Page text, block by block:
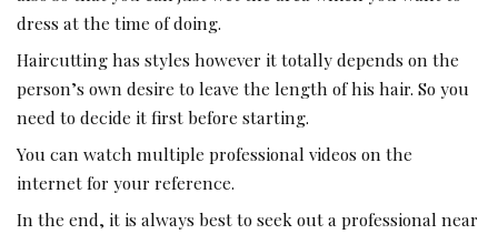
dress at the time of doing.
Haircutting has styles however it totally depends on the
person’s own desire to leave the length of his hair. So you
need to decide it first before starting.
You can watch multiple professional videos on the
internet for your reference.
In the end, it is always best to seek out a professional near